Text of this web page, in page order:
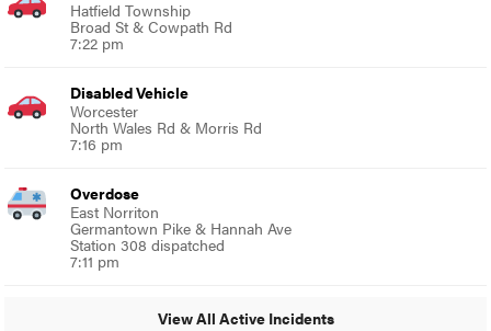
Hatfield Township
Broad St & Cowpath Rd
7:22 pm
Disabled Vehicle
Worcester
North Wales Rd & Morris Rd
7:16 pm
Overdose
East Norriton
Germantown Pike & Hannah Ave
Station 308 dispatched
7:11 pm
View All Active Incidents